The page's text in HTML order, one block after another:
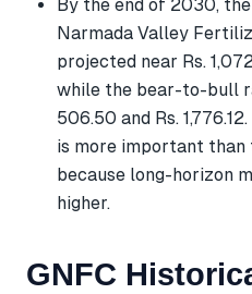
By the end of 2030,
Narmada Valley
projected near Rs.
while the bear-to-bull
506.50 and Rs.
is more important than
because long-horizon
higher.
GNFC